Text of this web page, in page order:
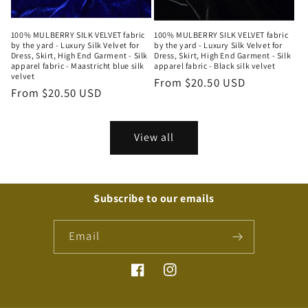
100% MULBERRY SILK VELVET fabric
by the yard - Luxury Silk Velvet for
Dress, Skirt, High End Garment - Silk
apparel fabric - Maastricht blue silk
velvet
Regular
From $20.50 USD
100% MULBERRY SILK VELVET fabric
by the yard - Luxury Silk Velvet for
Dress, Skirt, High End Garment - Silk
apparel fabric - Black silk velvet
Regular
From $20.50 USD
View all
Subscribe to our emails
Email
FacebookInstagram